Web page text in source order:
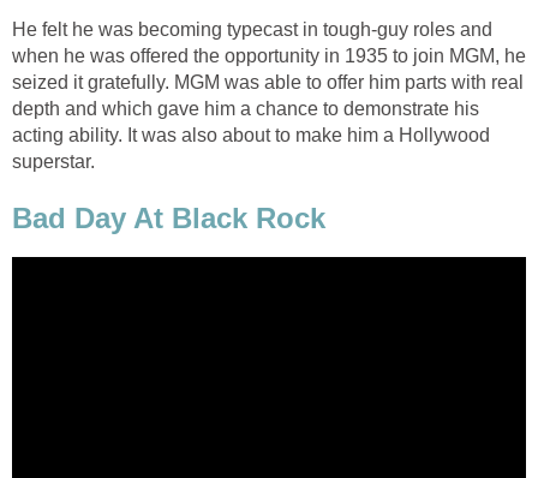
He felt he was becoming typecast in tough-guy roles and
when he was offered the opportunity in 1935 to join MGM, he
seized it gratefully. MGM was able to offer him parts with real
depth and which gave him a chance to demonstrate his
acting ability. It was also about to make him a Hollywood
superstar.
Bad Day At Black Rock